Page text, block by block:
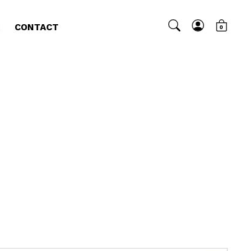
CONTACT 0